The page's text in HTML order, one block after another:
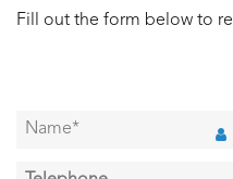
Fill out the form below to